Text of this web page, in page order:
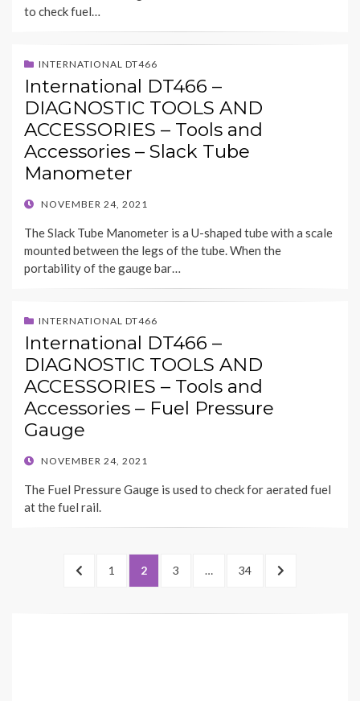
to check fuel…
INTERNATIONAL DT466
International DT466 –
DIAGNOSTIC TOOLS AND
ACCESSORIES – Tools and
Accessories – Slack Tube
Manometer
POSTED
NOVEMBER 24, 2021
The Slack Tube Manometer is a U-shaped tube with a scale
mounted between the legs of the tube. When the
portability of the gauge bar…
INTERNATIONAL DT466
International DT466 –
DIAGNOSTIC TOOLS AND
ACCESSORIES – Tools and
Accessories – Fuel Pressure
Gauge
POSTED
NOVEMBER 24, 2021
The Fuel Pressure Gauge is used to check for aerated fuel
at the fuel rail.
PREVIOUS
PAGE
1 PAGE
2 PAGE
3 … PAGE
34
NEXT